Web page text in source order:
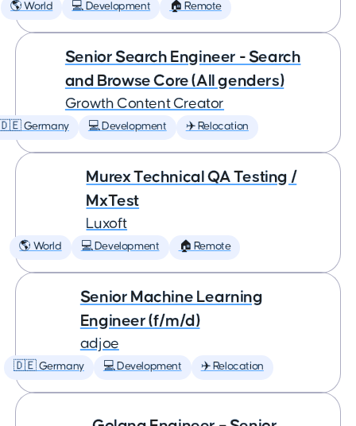
🌎 World 💻 Development 🏠 Remote
Senior Search Engineer - Search
and Browse Core (All genders)
Growth Content Creator
Germany 💻 Development ✈️ Relocation
Murex Technical QA Testing /
MxTest
Luxoft
🌎 World 💻 Development 🏠 Remote
Senior Machine Learning
Engineer (f/m/d)
adjoe
🇩🇪 Germany 💻 Development ✈️ Relocation